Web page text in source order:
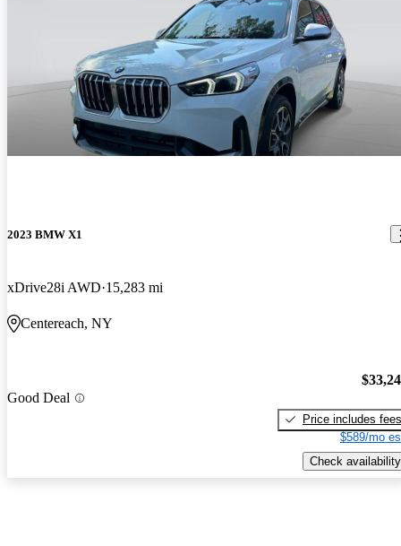
2023 BMW X1
xDrive28i AWD 15,283 mi
Centereach, NY
Good Deal
Price includes fees
$589/mo
Check availability